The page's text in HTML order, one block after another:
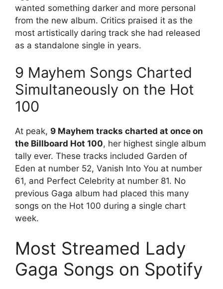
wanted something darker and more personal
from the new album. Critics praised it as the
most artistically daring track she had released
as a standalone single in years.
9 Mayhem Songs Charted
Simultaneously on the Hot
100
At peak, 9 Mayhem tracks charted at once on
the Billboard Hot 100, her highest single album
tally ever. These tracks included Garden of
Eden at number 52, Vanish Into You at number
61, and Perfect Celebrity at number 81. No
previous Gaga album had placed this many
songs on the Hot 100 during a single chart
week.
Most Streamed Lady
Gaga Songs on Spotify